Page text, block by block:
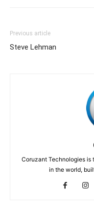
Previous article
Steve Lehman
Coruzant Technologies is
in the world,